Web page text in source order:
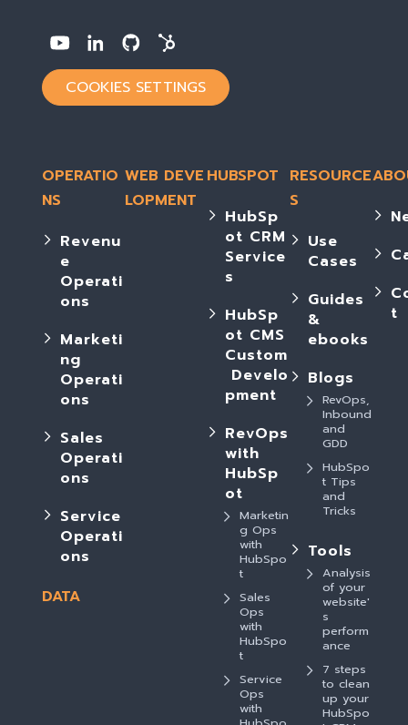
COOKIES SETTINGS
OPERATIO
NS
Revenu
e
Operati
ons
Marketi
ng
Operati
ons
Sales
Operati
ons
Service
Operati
ons
DATA
WEB DEVE
LOPMENT
HUBSPOT
HubSp
ot CRM
Service
s
HubSp
ot CMS
Custom
Develo
pment
RevOps
with
HubSp
ot
Marketin
g Ops
with
HubSpo
t
Sales
Ops
with
HubSpo
t
Service
Ops
with
RESOURCE
S
Use
Cases
Guides
&
ebooks
Blogs
RevOps,
Inbound
and
GDD
HubSpo
t Tips
and
Tricks
Tools
Analysis
of your
website'
s
perform
ance
7 steps
to clean
up your
HubSpo
t